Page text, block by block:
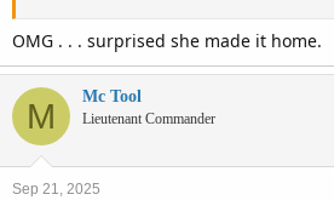
OMG . . . surprised she made it home.
M Mc Tool
Lieutenant Commander
Sep 21, 2025